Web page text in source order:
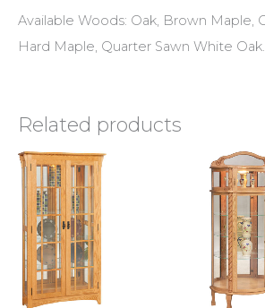
Available Woods: Oak, Brown Maple,
Hard Maple, Quarter Sawn White Oak.
Related products